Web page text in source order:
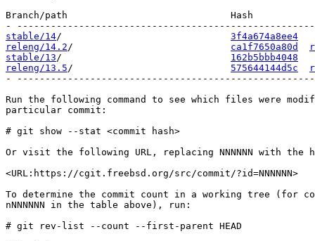
Branch/path                             Hash
stable/14/ 3f4a674a8ee4
releng/14.2/ ca1f7650a80d
stable/13/ 162b5bbb4048
releng/13.5/ 575644144d5c
-
Run the following command to see which files were
particular commit:
# git show --stat <commit hash>
Or visit the following URL, replacing NNNNNN with the
<URL:https://cgit.freebsd.org/src/commit/?id=NNNNNN>
To determine the commit count in a working tree (for
nNNNNNN in the table above), run:
# git rev-list --count --first-parent HEAD